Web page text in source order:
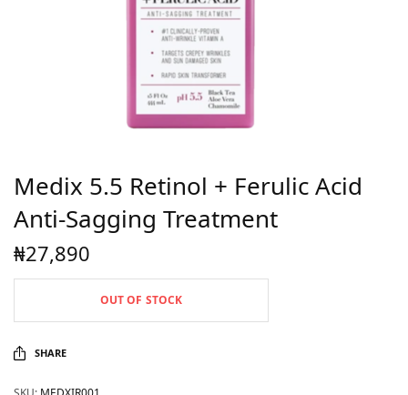
Medix 5.5 Retinol + Ferulic Acid
Anti-Sagging Treatment
₦27,890
OUT OF STOCK
SHARE